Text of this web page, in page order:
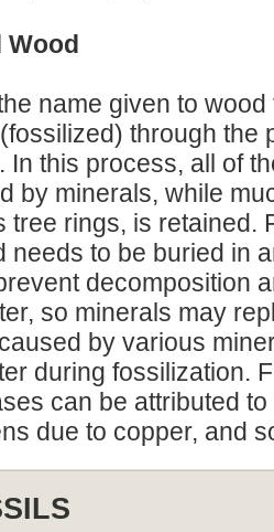
Wood
name given to
through the
In this process, all of
by minerals, while
tree rings, is retained.
needs to be buried in
decomposition
so minerals may
by various
during fossilization.
can be attributed to
due to copper, and